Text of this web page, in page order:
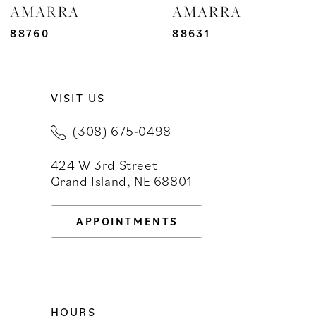
8
AMARRA
88760
AMARRA
88631
VISIT US
(308) 675‑0498
424 W 3rd Street
Grand Island, NE 68801
APPOINTMENTS
HOURS